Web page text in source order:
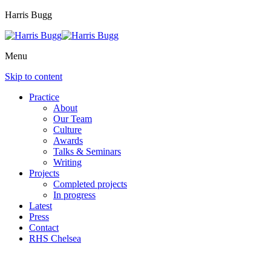
Harris Bugg
Menu
Skip to content
Practice
About
Our Team
Culture
Awards
Talks & Seminars
Writing
Projects
Completed projects
In progress
Latest
Press
Contact
RHS Chelsea